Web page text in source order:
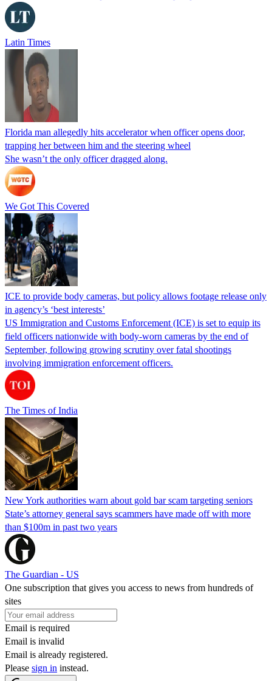
Latin Times
Florida man allegedly hits accelerator when officer opens door,
trapping her between him and the steering wheel
She wasn’t the only officer dragged along.
We Got This Covered
ICE to provide body cameras, but policy allows footage release only
in agency’s ‘best interests’
US Immigration and Customs Enforcement (ICE) is set to equip its
field officers nationwide with body-worn cameras by the end of
September, following growing scrutiny over fatal shootings
involving immigration enforcement officers.
The Times of India
New York authorities warn about gold bar scam targeting seniors
State’s attorney general says scammers have made off with more
than $100m in past two years
The Guardian - US
One subscription that gives you access to news from hundreds of
sites
Email is required
Email is invalid
Email is already registered.
Please sign in instead.